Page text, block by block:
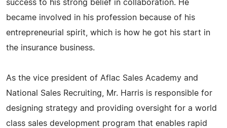
success to his strong belief in collaboration. He
became involved in his profession because of his
entrepreneurial spirit, which is how he got his start in
the insurance business.
As the vice president of Aflac Sales Academy and
National Sales Recruiting, Mr. Harris is responsible for
designing strategy and providing oversight for a world
class sales development program that enables rapid